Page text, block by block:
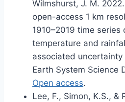
Wilmshurst, J. M.
open-access 1 km
1910–2019 time series
temperature and
associated
Earth System Science
Open access.
Lee, F., Simon, K.S., &